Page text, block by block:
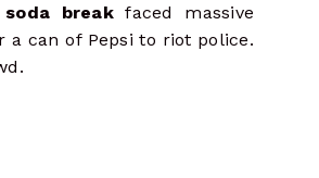
breakfaced massive
can of Pepsi to riot police.